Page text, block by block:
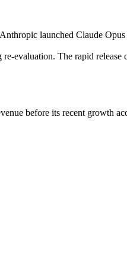
launched Claude
evaluation. The rapid release
before its recent growth